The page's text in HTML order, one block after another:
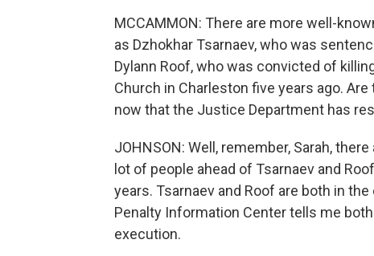
MCCAMMON: There are more well-
as Dzhokhar Tsarnaev, who was
Dylann Roof, who was convicted of
Church in Charleston five years ago.
now that the Justice Department has
JOHNSON: Well, remember, Sarah,
lot of people ahead of Tsarnaev and
years. Tsarnaev and Roof are both in
Penalty Information Center tells me
execution.